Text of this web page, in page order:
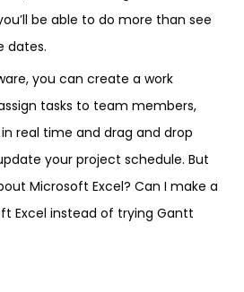
be able to do more than see
dates.
you can create a work
tasks to team members,
real time and drag and drop
your project schedule. But
Microsoft Excel? Can I make a
Excel instead of trying Gantt